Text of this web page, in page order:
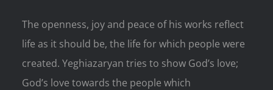
The openness, joy and peace of his works reflect
life as it should be, the life for which people were
created. Yeghiazaryan tries to show God’s love;
God’s love towards the people which